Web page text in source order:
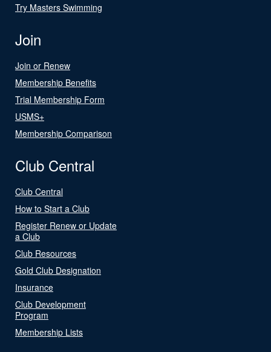
Try Masters Swimming
Join
Join or Renew
Membership Benefits
Trial Membership Form
USMS+
Membership Comparison
Club Central
Club Central
How to Start a Club
Register Renew or Update
a Club
Club Resources
Gold Club Designation
Insurance
Club Development
Program
Membership Lists